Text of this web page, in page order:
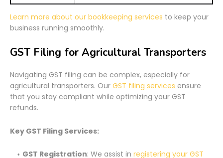
Learn more about our bookkeeping services to keep your
business running smoothly.
GST Filing for Agricultural Transporters
Navigating GST filing can be complex, especially for
agricultural transporters. Our GST filing services ensure
that you stay compliant while optimizing your GST
refunds.
Key GST Filing Services:
GST Registration: We assist in registering your GST